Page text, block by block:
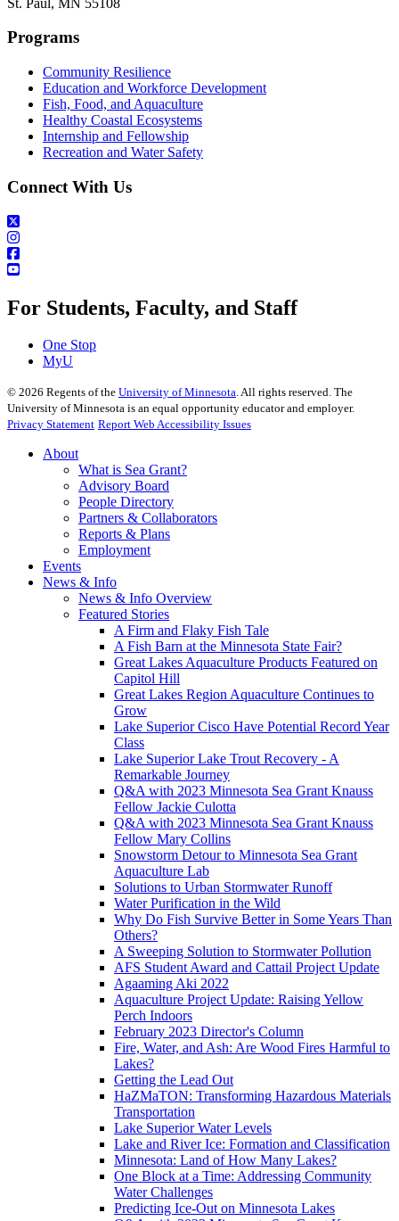
Programs
Community Resilience
Education and Workforce Development
Fish, Food, and Aquaculture
Healthy Coastal Ecosystems
Internship and Fellowship
Recreation and Water Safety
Connect With Us
For Students, Faculty, and Staff
One Stop
MyU
© 2026 Regents of the University of Minnesota. All rights reserved. The
University of Minnesota is an equal opportunity educator and employer.
Privacy Statement Report Web Accessibility Issues
About
What is Sea Grant?
Advisory Board
People Directory
Partners & Collaborators
Reports & Plans
Employment
Events
News & Info
News & Info Overview
Featured Stories
A Firm and Flaky Fish Tale
A Fish Barn at the Minnesota State Fair?
Great Lakes Aquaculture Products Featured on
Capitol Hill
Great Lakes Region Aquaculture Continues to
Grow
Lake Superior Cisco Have Potential Record Year
Class
Lake Superior Lake Trout Recovery - A
Remarkable Journey
Q&A with 2023 Minnesota Sea Grant Knauss
Fellow Jackie Culotta
Q&A with 2023 Minnesota Sea Grant Knauss
Fellow Mary Collins
Snowstorm Detour to Minnesota Sea Grant
Aquaculture Lab
Solutions to Urban Stormwater Runoff
Water Purification in the Wild
Why Do Fish Survive Better in Some Years Than
Others?
A Sweeping Solution to Stormwater Pollution
AFS Student Award and Cattail Project Update
Agaaming Aki 2022
Aquaculture Project Update: Raising Yellow
Perch Indoors
February 2023 Director's Column
Fire, Water, and Ash: Are Wood Fires Harmful to
Lakes?
Getting the Lead Out
HaZMaTON: Transforming Hazardous Materials
Transportation
Lake Superior Water Levels
Lake and River Ice: Formation and Classification
Minnesota: Land of How Many Lakes?
One Block at a Time: Addressing Community
Water Challenges
Predicting Ice-Out on Minnesota Lakes